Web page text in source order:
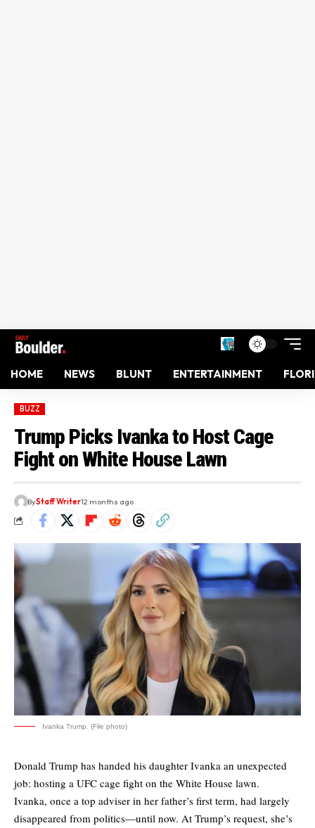
HOME NEWS BLUNT ENTERTAINMENT
BUZZ
Trump Picks Ivanka to Host Cage
Fight on White House Lawn
ByStaff Writer12 months ago
Ivanka Trump. (File photo)
Donald Trump has handed his daughter Ivanka an unexpected
job: hosting a UFC cage fight on the White House lawn.
Ivanka, once a top adviser in her father’s first term, had largely
disappeared from politics—until now. At Trump’s request, she’s